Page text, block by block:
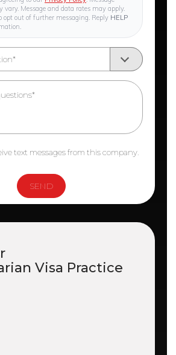
vary. Message and data rates may apply.
opt out of further messaging. Reply HELP
text messages from this company.
Visa Practice